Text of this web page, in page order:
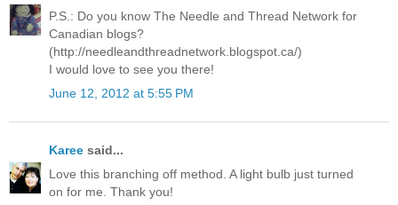
P.S.: Do you know The Needle and Thread Network for
Canadian blogs?
(http://needleandthreadnetwork.blogspot.ca/)
I would love to see you there!
June 12, 2012 at 5:55 PM
Karee said...
Love this branching off method. A light bulb just turned
on for me. Thank you!